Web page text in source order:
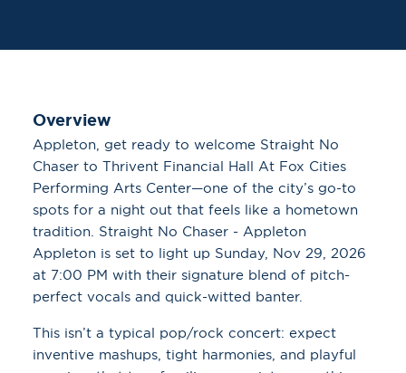
Overview
Appleton, get ready to welcome Straight No
Chaser to Thrivent Financial Hall At Fox Cities
Performing Arts Center—one of the city’s go-to
spots for a night out that feels like a hometown
tradition. Straight No Chaser - Appleton
Appleton is set to light up Sunday, Nov 29, 2026
at 7:00 PM with their signature blend of pitch-
perfect vocals and quick-witted banter.
This isn’t a typical pop/rock concert: expect
inventive mashups, tight harmonies, and playful